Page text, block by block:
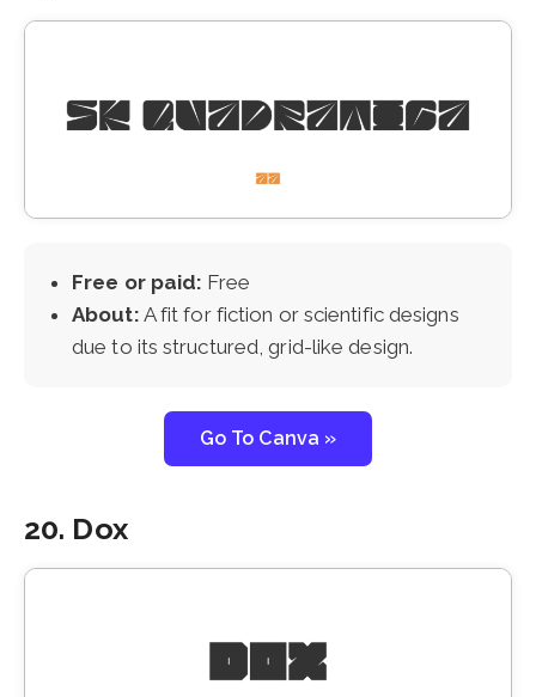
Free or paid: Free
About: A fit for fiction or scientific designs
due to its structured, grid-like design.
Go To Canva »
20. Dox